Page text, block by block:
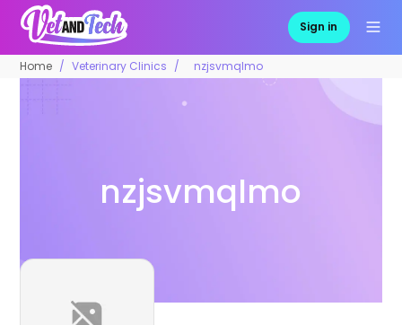
Sign in
Home Veterinary Clinics nzjsvmqlmo
nzjsvmqlmo